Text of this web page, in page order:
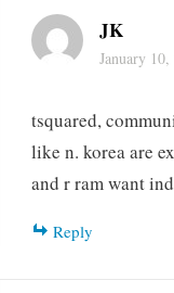
JK
January
tsquared,
like n. korea are
and r ram want
Reply